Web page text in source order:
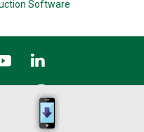
Software